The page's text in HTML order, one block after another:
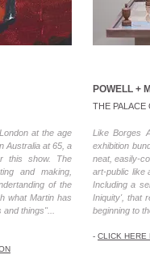
at the age
Australia at 65, a
this show. The
and making,
of the
what Martin has
things"...
POWELL +
THE
Like Borges
exhibition
neat, easily-
art-public like
Including a
Iniquity', that
beginning to
- CLICK HERE